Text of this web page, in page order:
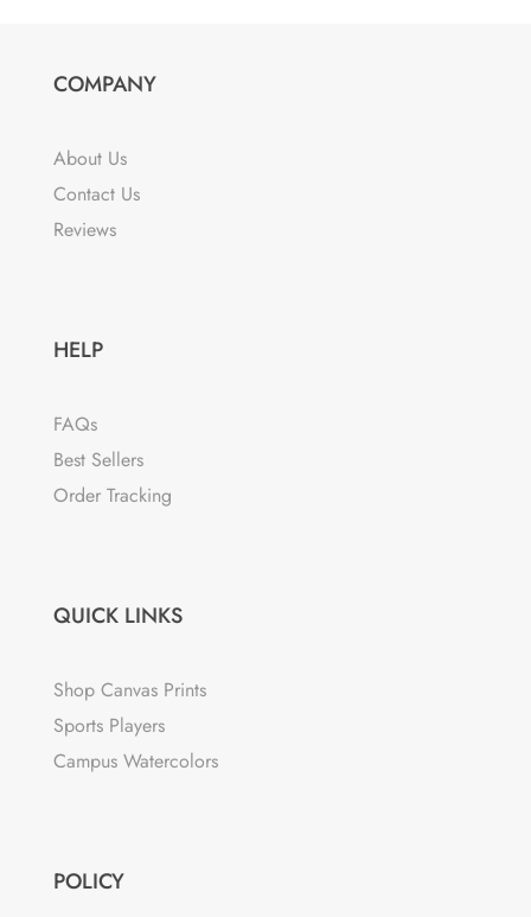
COMPANY
About Us
Contact Us
Reviews
HELP
FAQs
Best Sellers
Order Tracking
QUICK LINKS
Shop Canvas Prints
Sports Players
Campus Watercolors
POLICY